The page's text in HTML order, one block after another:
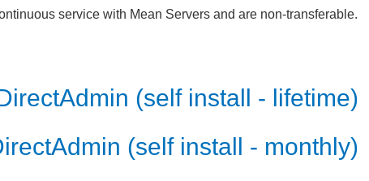
service with Mean Servers and are non-transferable.
(self install - lifetime)
(self install - monthly)